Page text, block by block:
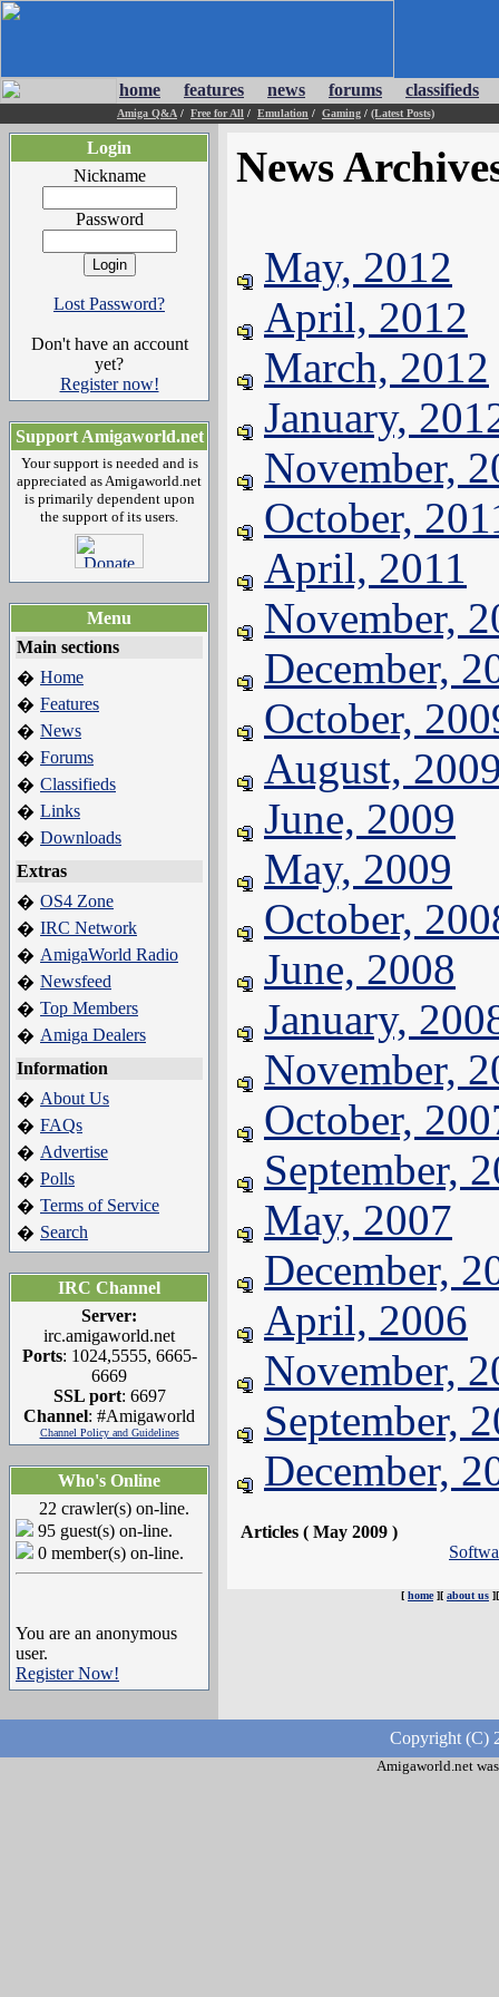
home features news forums classifieds
Amiga Q&A / Free for All / Emulation / Gaming / (Latest Posts)
Login
Nickname
Password
Lost Password?
Don't have an account
yet?
Register now!
Support Amigaworld.net
Your support is needed and is
appreciated as Amigaworld.net
is primarily dependent upon
the support of its users.
Menu
Main sections
� Home
� Features
� News
� Forums
� Classifieds
� Links
� Downloads
Extras
� OS4 Zone
� IRC Network
� AmigaWorld Radio
� Newsfeed
� Top Members
� Amiga Dealers
Information
� About Us
� FAQs
� Advertise
� Polls
� Terms of Service
� Search
IRC Channel
Server:
irc.amigaworld.net
Ports: 1024,5555, 6665-
6669
SSL port: 6697
Channel: #Amigaworld
Channel Policy and Guidelines
Who's Online
22 crawler(s) on-line.
95 guest(s) on-line.
0 member(s) on-line.
You are an anonymous
user.
Register Now!
News
May, 2012
April, 2012
March, 2012
January,
November,
October,
April, 2011
November,
December,
October,
August,
June, 2009
May, 2009
October,
June, 2008
January,
November,
October,
September,
May, 2007
December,
April, 2006
November,
September,
December,
Articles ( May 2009 )
[ home][ about us
Copyright (C)
Amigaworld.net